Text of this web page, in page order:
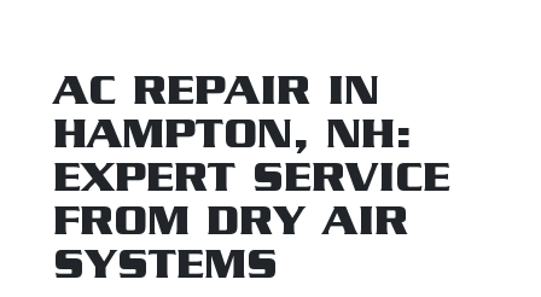
AC REPAIR IN
HAMPTON, NH:
EXPERT SERVICE
FROM DRY AIR
SYSTEMS